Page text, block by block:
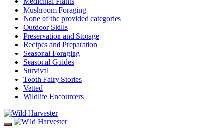
Mushroom Foraging
None of the provided categories
Outdoor Skills
Preservation and Storage
Recipes and Preparation
Seasonal Foraging
Seasonal Guides
Survival
Tooth Fairy Stories
Vetted
Wildlife Encounters